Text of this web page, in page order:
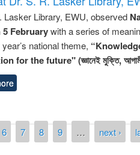
Lasker Library, EWU, observed
5 Februarywith a series of
national theme,
for the future" (জ্ঞানেই মুক্তি,
6 7 8 9 … next ›
of quiz contest on the